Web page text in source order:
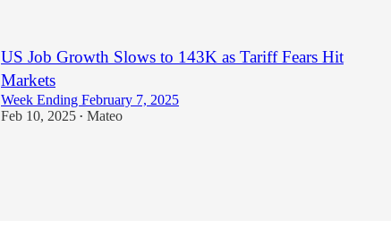
US Job Growth Slows to 143K as Tariff Fears Hit
Markets
Week Ending February 7, 2025
Feb 10, 2025 • Mateo